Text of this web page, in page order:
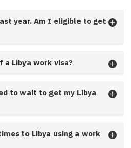
year. Am I eligible to get
Libya work visa?
to wait to get my Libya
to Libya using a work